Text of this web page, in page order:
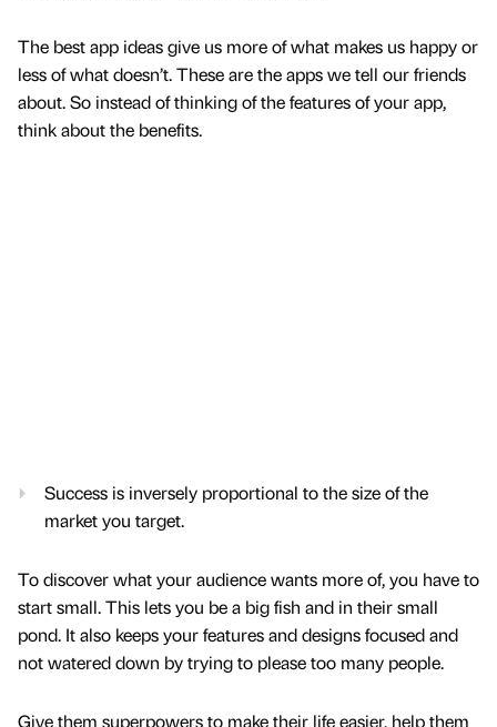
The best app ideas give us more of what makes us happy or
less of what doesn’t. These are the apps we tell our friends
about. So instead of thinking of the features of your app,
think about the benefits.
Success is inversely proportional to the size of the
market you target.
To discover what your audience wants more of, you have to
start small. This lets you be a big fish and in their small
pond. It also keeps your features and designs focused and
not watered down by trying to please too many people.
Give them superpowers to make their life easier, help them